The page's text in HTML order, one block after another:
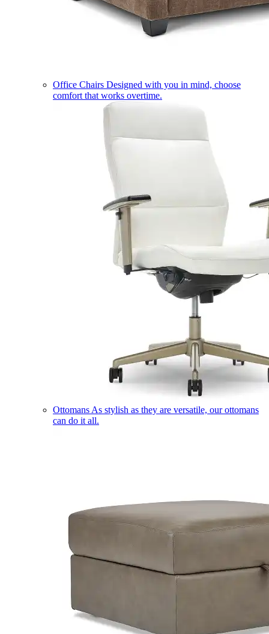
Office Chairs Designed with you in mind, choose
comfort that works overtime.
Ottomans As stylish as they are versatile, our ottomans
can do it all.